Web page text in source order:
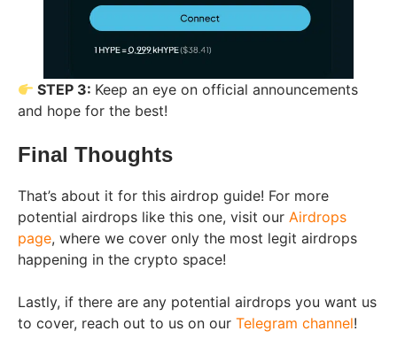
STEP 3: Keep an eye on official announcements
and hope for the best!
Final Thoughts
That’s about it for this airdrop guide! For more
potential airdrops like this one, visit our Airdrops
page, where we cover only the most legit airdrops
happening in the crypto space!
Lastly, if there are any potential airdrops you want us
to cover, reach out to us on our Telegram channel!